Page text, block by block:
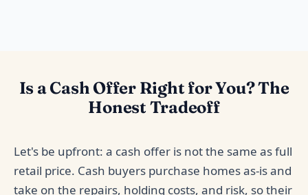
Is a Cash Offer Right for You? The
Honest Tradeoff
Let's be upfront: a cash offer is not the same as full
retail price. Cash buyers purchase homes as-is and
take on the repairs, holding costs, and risk, so their